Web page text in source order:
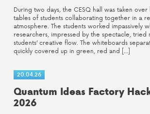
During two days, the CESQ hall was taken
tables of students collaborating together in a
atmosphere. The students worked impassively
researchers, impressed by the spectacle, tried
students’ creative flow. The whiteboards
quickly covered up in green, red and […]
20.04.26
Quantum Ideas Factory
2026